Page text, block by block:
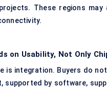
These regions
on Usability, Not Only
is integration. Buyers do
supported by software,